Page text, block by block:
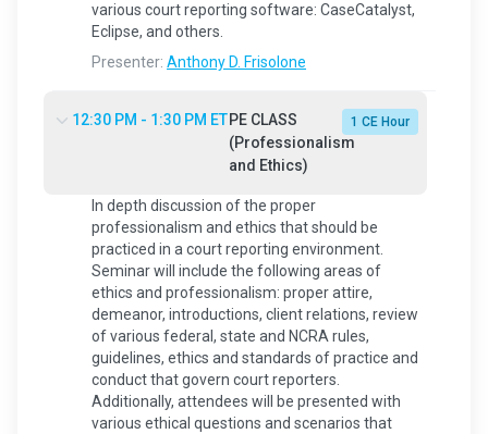
various court reporting software: CaseCatalyst,
Eclipse, and others.
Presenter: Anthony D. Frisolone
12:30 PM - 1:30 PM ETPE CLASS
(Professionalism
and Ethics)
1 CE Hour
In depth discussion of the proper
professionalism and ethics that should be
practiced in a court reporting environment.
Seminar will include the following areas of
ethics and professionalism: proper attire,
demeanor, introductions, client relations, review
of various federal, state and NCRA rules,
guidelines, ethics and standards of practice and
conduct that govern court reporters.
Additionally, attendees will be presented with
various ethical questions and scenarios that